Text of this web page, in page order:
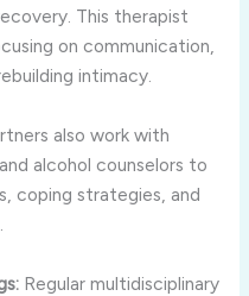
This therapist
on communication,
intimacy.
also work with
alcohol counselors to
coping strategies, and
Regular multidisciplinary